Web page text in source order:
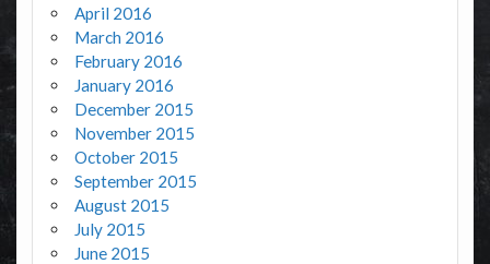
April 2016
March 2016
February 2016
January 2016
December 2015
November 2015
October 2015
September 2015
August 2015
July 2015
June 2015